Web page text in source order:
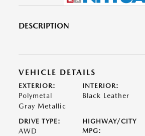
DESCRIPTION
VEHICLE DETAILS
EXTERIOR:
Polymetal
Gray Metallic
INTERIOR:
Black Leather
DRIVE TYPE:
AWD
HIGHWAY/CITY
MPG: